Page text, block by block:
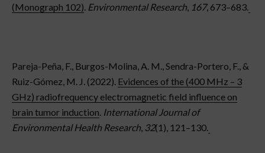
(Monograph 102) Environmental Research 167, 673–683.
Pareja-Peña, F., Burgos-Molina, A. M., Sendra-Portero, F., &
Ruiz-Gómez, M. J. (2022). Evidences of the (400 MHz – 3
GHz) radiofrequency electromagnetic field influence on
brain tumor induction International Journal of
Environmental Health Research 32(1), 121–130.